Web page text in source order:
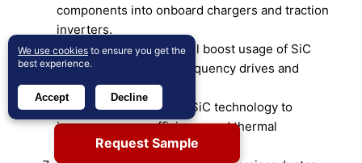
components into onboard chargers and traction
inverters.
Industrial automation will boost usage of SiC
MOSFETs in variable frequency drives and
power control systems.
Data centers will adopt SiC technology to
improve energy efficiency and thermal
management.
Request Sample
We use cookies to ensure you get the
best experience.
Accept Decline